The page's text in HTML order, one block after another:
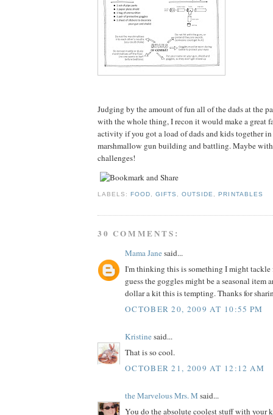
Judging by the amount of fun all of the dads at the
with the whole thing, I recon it would make a great
activity if you got a load of dads and kids together in
marshmallow gun building and battling. Maybe with
challenges!
LABELS:FOOD ,GIFTS ,OUTSIDE ,PRINTABLES
30 COMMENTS:
Mama Janesaid...
I'm thinking this is something I might tackle
guess the goggles might be a seasonal item
dollar a kit this is tempting. Thanks for
OCTOBER 20, 2009 AT 10:55 PM
Kristinesaid...
That is so cool.
OCTOBER 21, 2009 AT 12:12 AM
the Marvelous Mrs. M said...
You do the absolute coolest stuff with your